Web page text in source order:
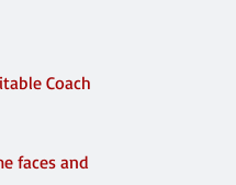
Coach
faces and